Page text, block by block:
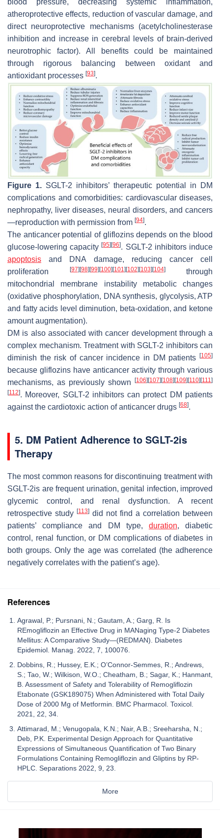
blood pressure, decreasing systemic inflammation,
atheroprotective effects, reduction of vascular damage, and
direct neuroprotective mechanisms (acetylcholinesterase
inhibition and increase in cerebral levels of brain-derived
neurotrophic factor). All benefits could be maintained
through rigorous balancing between oxidant and
antioxidant processes [93].
Figure 1. SGLT-2 inhibitors’ therapeutic potential in DM
complications and comorbidities: cardiovascular diseases,
nephropathy, liver diseases, neural disorders, and cancers
—reproduction with permission from [94].
The anticancer potential of gliflozins depends on the blood
glucose-lowering capacity[95][96]. SGLT-2 inhibitors induce
apoptosis and DNA damage, reducing cancer cell
proliferation
[97][98][99][100][101][102][103][104]through
mitochondrial membrane instability metabolic changes
(oxidative phosphorylation, DNA synthesis, glycolysis, ATP
and fatty acids level diminution, beta-oxidation, and ketone
amount augmentation).
DM is also associated with cancer development through a
complex mechanism. Treatment with SGLT-2 inhibitors can
diminish the risk of cancer incidence in DM patients [105]
because gliflozins have anticancer activity through various
mechanisms, as previously shown [106][107][108][109][110][111]
[112]. Moreover, SGLT-2 inhibitors can protect DM patients
against the cardiotoxic action of anticancer drugs [68].
5. DM Patient Adherence to SGLT-2is
Therapy
The most common reasons for discontinuing treatment with
SGLT-2is are frequent urination, genital infection, improved
glycemic control, and renal dysfunction. A recent
retrospective study [113] did not find a correlation between
patients’ compliance and DM type, duration, diabetic
control, renal function, or DM complications of diabetes in
both groups. Only the age was correlated (the adherence
negatively correlates with the patient’s age).
References
Agrawal, P.; Pursnani, N.; Gautam, A.; Garg, R. Is
REmogliflozin an Effective Drug in MANaging Type-2 Diabetes
Mellitus: A Comparative Study—(REDMAN). Diabetes
Epidemiol. Manag. 2022, 7, 100076.
Dobbins, R.; Hussey, E.K.; O’Connor-Semmes, R.; Andrews,
S.; Tao, W.; Wilkison, W.O.; Cheatham, B.; Sagar, K.; Hanmant,
B. Assessment of Safety and Tolerability of Remogliflozin
Etabonate (GSK189075) When Administered with Total Daily
Dose of 2000 Mg of Metformin. BMC Pharmacol. Toxicol.
2021, 22, 34.
Attimarad, M.; Venugopala, K.N.; Nair, A.B.; Sreeharsha, N.;
Deb, P.K. Experimental Design Approach for Quantitative
Expressions of Simultaneous Quantification of Two Binary
Formulations Containing Remogliflozin and Gliptins by RP-
HPLC. Separations 2022, 9, 23.
More